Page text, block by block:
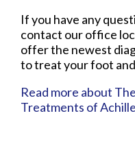
If you have any
contact our office
offer the newest
to treat your foot
Read more about
Treatments of